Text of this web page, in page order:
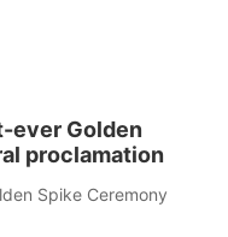
ever Golden
proclamation
Spike Ceremony